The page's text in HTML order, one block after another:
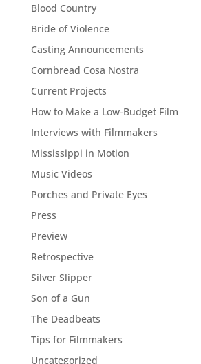
Blood Country
Bride of Violence
Casting Announcements
Cornbread Cosa Nostra
Current Projects
How to Make a Low-Budget Film
Interviews with Filmmakers
Mississippi in Motion
Music Videos
Porches and Private Eyes
Press
Preview
Retrospective
Silver Slipper
Son of a Gun
The Deadbeats
Tips for Filmmakers
Uncategorized